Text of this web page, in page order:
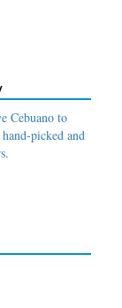
Cebuano to
picked and